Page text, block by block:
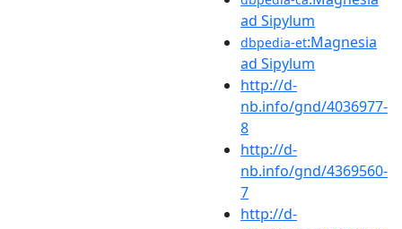
ad Sipylum
dbpedia-et:Magnesia
ad Sipylum
http://d-
nb.info/gnd/4036977-
8
http://d-
nb.info/gnd/4369560-
7
http://d-